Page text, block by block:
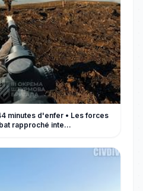
44 minutes d'enfer • Les forces
rapproché inte...